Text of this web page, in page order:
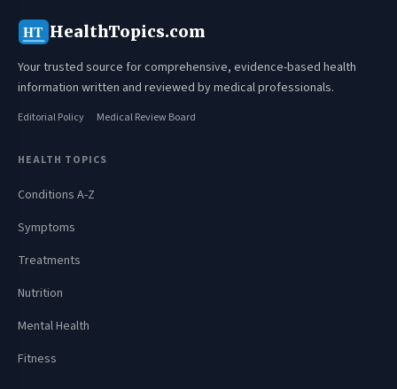
HT HealthTopics.com
Your trusted source for comprehensive, evidence-based health
information written and reviewed by medical professionals.
Editorial Policy Medical Review Board
HEALTH TOPICS
Conditions A-Z
Symptoms
Treatments
Nutrition
Mental Health
Fitness